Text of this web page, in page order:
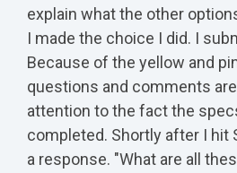
explain what the other
I made the choice I did. I
Because of the yellow and
questions and comments
attention to the fact the
completed. Shortly after I hit
a response. "What are all